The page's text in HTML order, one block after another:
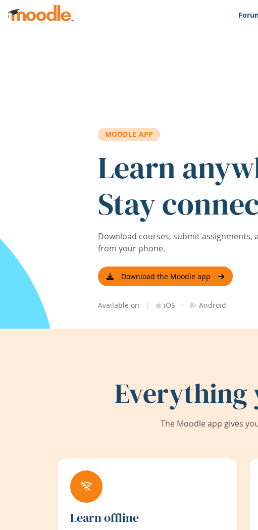
Skip to main content
MOODLE APP
Learn
Stay
Download courses, submit assignments,
from your phone.
Download the Moodle app
Available on | iOS · Android
Everything
The Moodle app gives
Learn offline